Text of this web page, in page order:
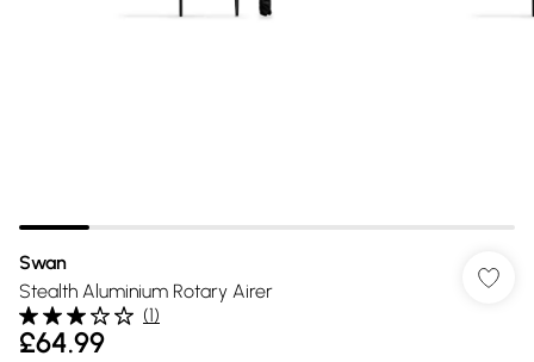
Swan
Stealth Aluminium Rotary Airer
(1)
£64.99